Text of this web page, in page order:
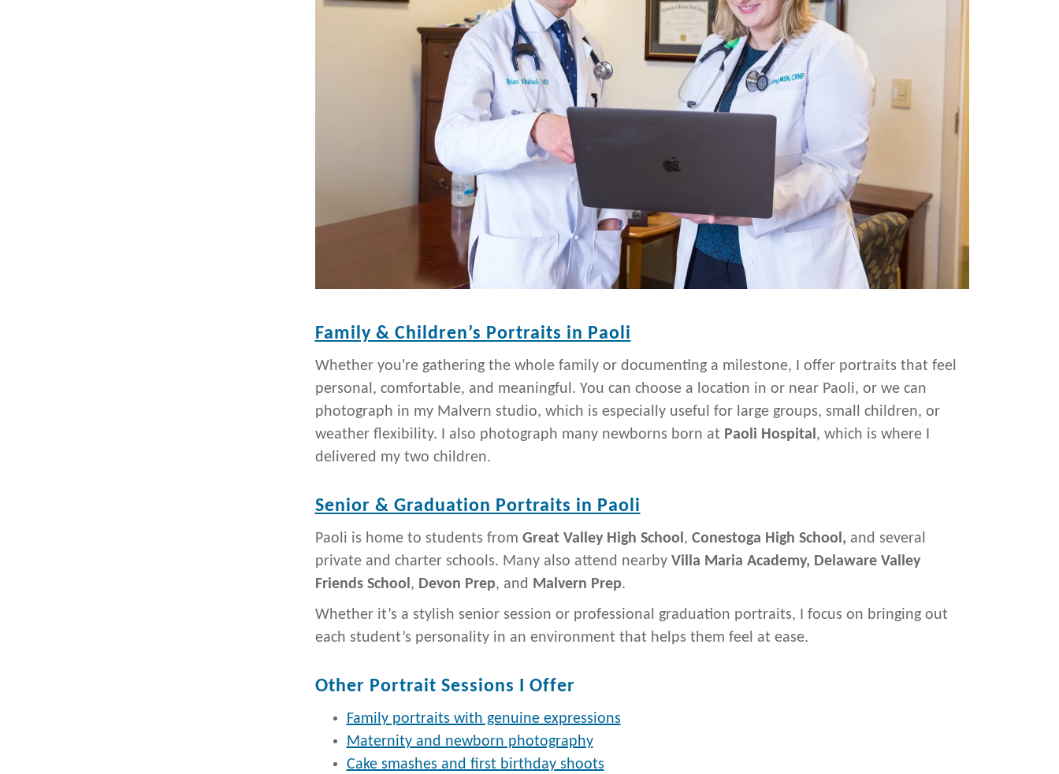
Family & Children’s Portraits in Paoli
Whether you're gathering the whole family or documenting a milestone, I offer portraits that feel
personal, comfortable, and meaningful. You can choose a location in or near Paoli, or we can
photograph in my Malvern studio, which is especially useful for large groups, small children, or
weather flexibility. I also photograph many newborns born at Paoli Hospital, which is where I
delivered my two children.
Senior & Graduation Portraits in Paoli
Paoli is home to students from Great Valley High School, Conestoga High School, and several
private and charter schools. Many also attend nearby Villa Maria Academy, Delaware Valley
Friends School, Devon Prep, and Malvern Prep.
Whether it’s a stylish senior session or professional graduation portraits, I focus on bringing out
each student’s personality in an environment that helps them feel at ease.
Other Portrait Sessions I Offer
Family portraits with genuine expressions
Maternity and newborn photography
Cake smashes and first birthday shoots